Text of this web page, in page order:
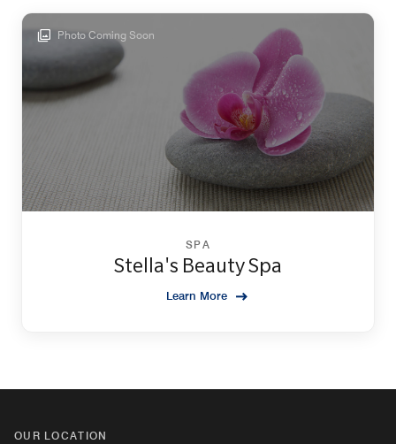
Photo Coming Soon
SPA
Stella's Beauty Spa
Learn More
OUR LOCATION